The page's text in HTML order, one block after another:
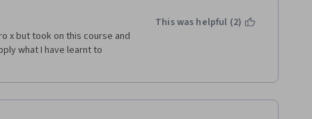
organized, smooth, and
my mixing abilities. Chrissy
these tasks which left me
x but took on this course and
what I have learnt to
This was helpful (2)